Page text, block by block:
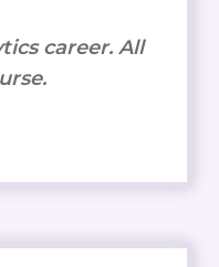
career. All